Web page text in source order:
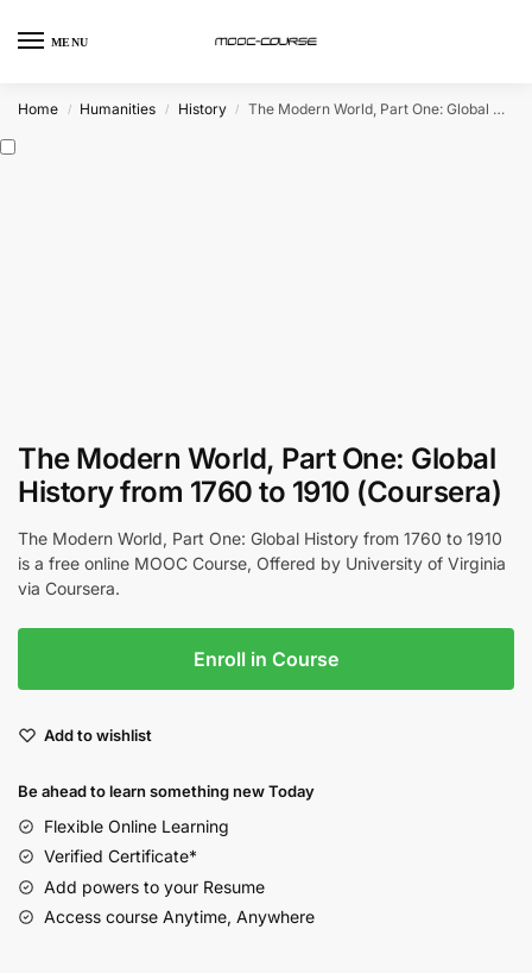
MENU
Home / Humanities / History / The Modern World, Part One: Global History from 1760 to 1910 (Coursera)
The Modern World, Part One: Global
History from 1760 to 1910 (Coursera)
The Modern World, Part One: Global History from 1760 to 1910
is a free online MOOC Course, Offered by University of Virginia
via Coursera.
Enroll in Course
Add to wishlist
Be ahead to learn something new Today
Flexible Online Learning
Verified Certificate*
Add powers to your Resume
Access course Anytime, Anywhere